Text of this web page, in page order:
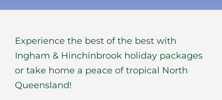
Shop
Cart
Experience the best of the best with
Ingham & Hinchinbrook holiday packages
or take home a peace of tropical North
Queensland!